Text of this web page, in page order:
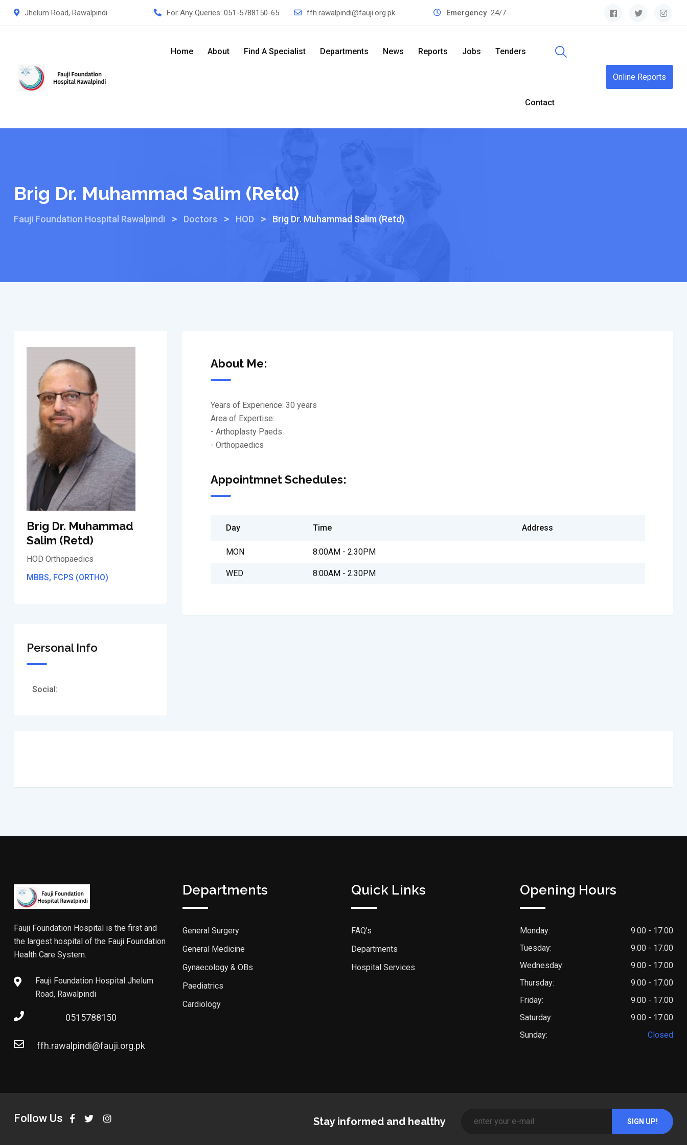
Jhelum Road, Rawalpindi For Any Queries: 051-5788150-65 ffh.rawalpindi@fauji.org.pk Emergency24/7
Home About Find A Specialist Departments News Reports Jobs Tenders
Contact
Online Reports
Brig Dr. Muhammad Salim (Retd)
Fauji Foundation Hospital Rawalpindi > Doctors > HOD > Brig Dr. Muhammad Salim (Retd)
About Me:
Years of Experience: 30 years
Area of Expertise:
- Arthoplasty Paeds
- Orthopaedics
Appointmnet Schedules:
Day Time Address
MON 8:00AM - 2:30PM
WED 8:00AM - 2:30PM
Brig Dr. Muhammad
Salim (Retd)
HOD Orthopaedics
MBBS, FCPS (ORTHO)
Personal Info
Social:
Fauji Foundation Hospital is the first and
the largest hospital of the Fauji Foundation
Health Care System.
Fauji Foundation Hospital Jhelum
Road, Rawalpindi
0515788150
ffh.rawalpindi@fauji.org.pk
Departments
General Surgery
General Medicine
Gynaecology & OBs
Paediatrics
Cardiology
Quick Links
FAQ’s
Departments
Hospital Services
Opening Hours
Monday:
9.00 - 17.00
Tuesday:
9.00 - 17.00
Wednesday:
9.00 - 17.00
Thursday:
9.00 - 17.00
Friday:
9.00 - 17.00
Saturday:
9:00 - 17.00
Sunday:
Closed
Follow Us Stay informed and healthy